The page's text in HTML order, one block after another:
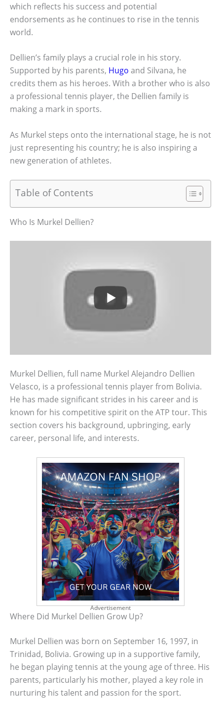
which reflects his success and potential
endorsements as he continues to rise in the tennis
world.
Dellien’s family plays a crucial role in his story.
Supported by his parents, Hugo and Silvana, he
credits them as his heroes. With a brother who is also
a professional tennis player, the Dellien family is
making a mark in sports.
As Murkel steps onto the international stage, he is not
just representing his country; he is also inspiring a
new generation of athletes.
Table of Contents
Who Is Murkel Dellien?
Murkel Dellien, full name Murkel Alejandro Dellien
Velasco, is a professional tennis player from Bolivia.
He has made significant strides in his career and is
known for his competitive spirit on the ATP tour. This
section covers his background, upbringing, early
career, personal life, and interests.
Advertisement
Where Did Murkel Dellien Grow Up?
Murkel Dellien was born on September 16, 1997, in
Trinidad, Bolivia. Growing up in a supportive family,
he began playing tennis at the young age of three. His
parents, particularly his mother, played a key role in
nurturing his talent and passion for the sport.